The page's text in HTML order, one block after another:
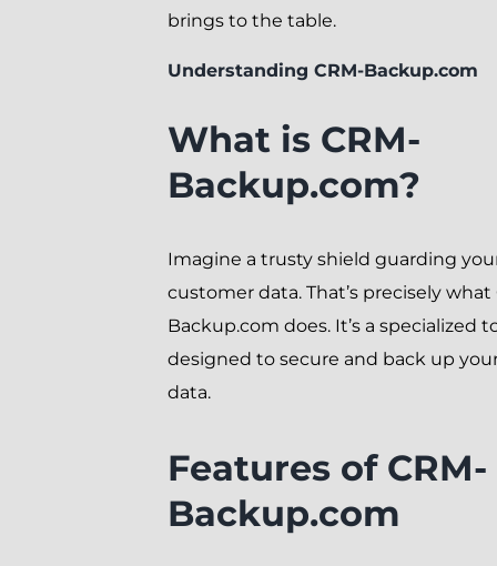
brings to the table.
Understanding CRM-Backup.com
What is CRM-
Backup.com?
Imagine a trusty shield guarding
customer data. That’s precisely what
Backup.com does. It’s a specialized
designed to secure and back up
data.
Features of CRM-
Backup.com